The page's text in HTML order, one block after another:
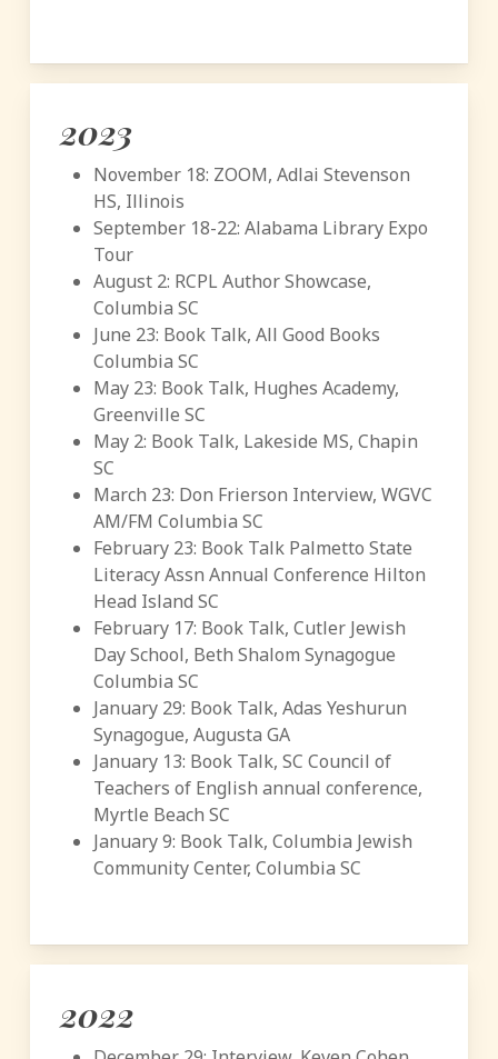
2023
November 18: ZOOM, Adlai Stevenson
HS, Illinois
September 18-22: Alabama Library Expo
Tour
August 2: RCPL Author Showcase,
Columbia SC
June 23: Book Talk, All Good Books
Columbia SC
May 23: Book Talk, Hughes Academy,
Greenville SC
May 2: Book Talk, Lakeside MS, Chapin
SC
March 23: Don Frierson Interview, WGVC
AM/FM Columbia SC
February 23: Book Talk Palmetto State
Literacy Assn Annual Conference Hilton
Head Island SC
February 17: Book Talk, Cutler Jewish
Day School, Beth Shalom Synagogue
Columbia SC
January 29: Book Talk, Adas Yeshurun
Synagogue, Augusta GA
January 13: Book Talk, SC Council of
Teachers of English annual conference,
Myrtle Beach SC
January 9: Book Talk, Columbia Jewish
Community Center, Columbia SC
2022